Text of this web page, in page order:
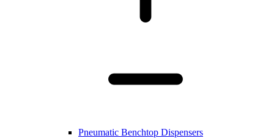
Pneumatic Benchtop Dispensers